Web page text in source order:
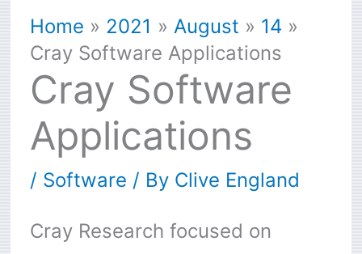
Home 2021 August
14
Cray Software Applications
Cray Software
Applications
/ Software / By Clive England
Cray Research focused on